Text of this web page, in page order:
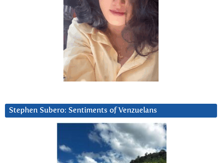
Stephen Subero: Sentiments of Venzuelans